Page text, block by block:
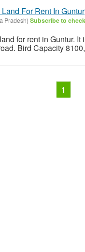
For Rent In Guntur
Pradesh) Subscribe to
for rent in Guntur.
Bird Capacity
1